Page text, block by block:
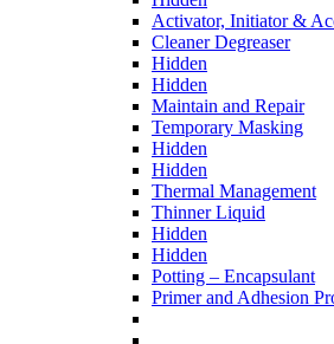
Activator, Initiator &
Cleaner Degreaser
Hidden
Hidden
Maintain and Repair
Temporary Masking
Hidden
Hidden
Thermal Management
Thinner Liquid
Hidden
Hidden
Potting – Encapsulant
Primer and Adhesion